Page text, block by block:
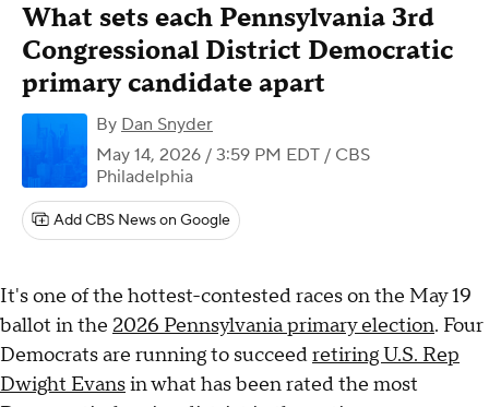
What sets each Pennsylvania 3rd
Congressional District Democratic
primary candidate apart
By Dan Snyder
May 14, 2026 / 3:59 PM EDT / CBS
Philadelphia
Add CBS News on Google
It's one of the hottest-contested races on the May 19
ballot in the 2026 Pennsylvania primary election. Four
Democrats are running to succeedretiring U.S. Rep
Dwight Evansin what has been rated the most